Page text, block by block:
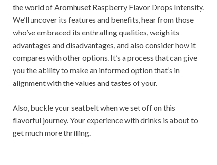
the world of Aromhuset Raspberry Flavor Drops Intensity.
We’ll uncover its features and benefits, hear from those
who’ve embraced its enthralling qualities, weigh its
advantages and disadvantages, and also consider how it
compares with other options. It’s a process that can give
you the ability to make an informed option that’s in
alignment with the values and tastes of your.
Also, buckle your seatbelt when we set off on this
flavorful journey. Your experience with drinks is about to
get much more thrilling.